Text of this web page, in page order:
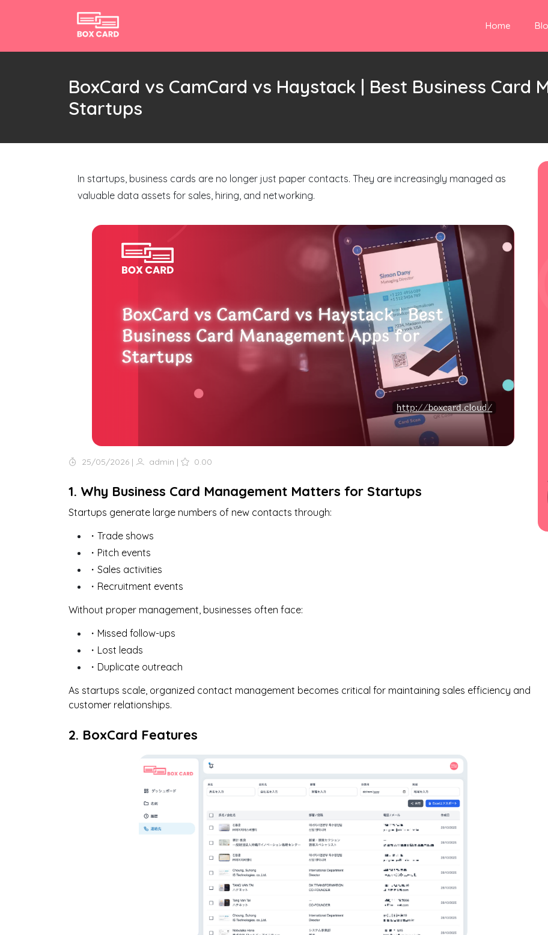
Home
BoxCard vs CamCard vs Haystack | Best Business Card
Startups
In startups, business cards are no longer just paper contacts. They are increasingly managed as
valuable data assets for sales, hiring, and networking.
25/05/2026 | admin | 0.00
1. Why Business Card Management Matters for Startups
Startups generate large numbers of new contacts through:
・Trade shows
・Pitch events
・Sales activities
・Recruitment events
Without proper management, businesses often face:
・Missed follow-ups
・Lost leads
・Duplicate outreach
As startups scale, organized contact management becomes critical for maintaining sales efficiency and
customer relationships.
2. BoxCard Features